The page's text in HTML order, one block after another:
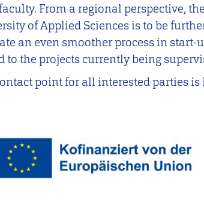
From a regional perspective,
of Applied Sciences is to be
an even smoother process in
to the projects currently being
point for all interested parties